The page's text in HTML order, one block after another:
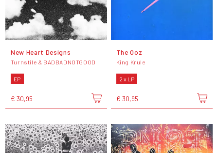
New Heart Designs
Turnstile & BADBADNOTGOOD
EP
€ 30,95
The Ooz
King Krule
2 x LP
€ 30,95